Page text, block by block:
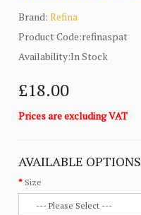
Brand:Refina
Product Code:refinaspat
Availability:In Stock
£18.00
Prices are excluding VAT
AVAILABLE OPTIONS
Size